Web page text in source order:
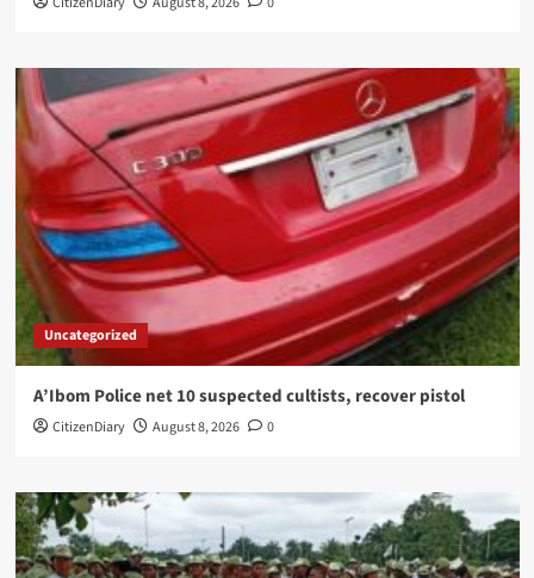
Uncategorized
A’Ibom Police net 10 suspected cultists, recover pistol
CitizenDiary August 8, 2026 0